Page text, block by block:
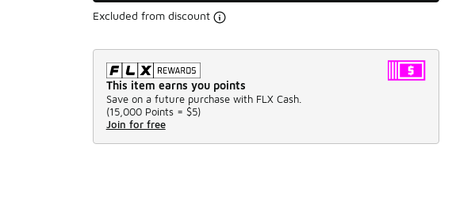
Excluded from discount
This item earns you points
Save on a future purchase with FLX Cash.
(15,000 Points = $5)
Join for free